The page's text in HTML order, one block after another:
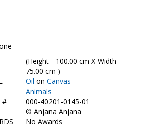
(Height - 100.00 cm X Width -
75.00 cm )
Oil on Canvas
Animals
#
000-40201-0145-01
© Anjana Anjana
No Awards